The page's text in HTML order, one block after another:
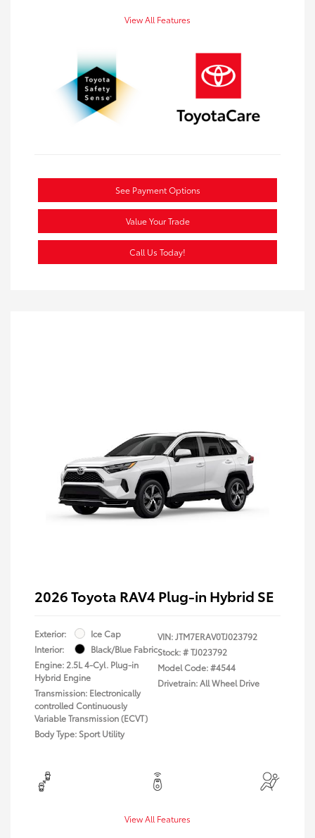
View All Features
See Payment Options
Value Your Trade
Call Us Today!
2026 Toyota RAV4 Plug-in Hybrid SE
Exterior:
Ice Cap
Interior:
Black/Blue Fabric
Engine: 2.5L 4-Cyl. Plug-in
Hybrid Engine
Transmission: Electronically
controlled Continuously
Variable Transmission (ECVT)
Body Type: Sport Utility
VIN:JTM7ERAV0TJ023792
Stock: #TJ023792
Model Code: #4544
Drivetrain: All Wheel Drive
View All Features